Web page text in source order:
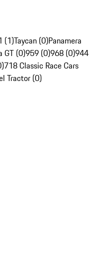
(1)Taycan (0)Panamera
GT (0)959 (0)968 (0)944
718 Classic Race Cars
Tractor (0)